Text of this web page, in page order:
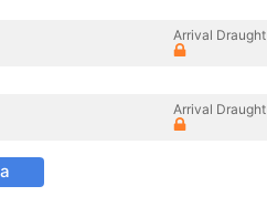
Arrival Draught
Arrival Draught